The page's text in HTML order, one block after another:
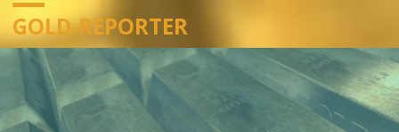
GOLD-REPORTER